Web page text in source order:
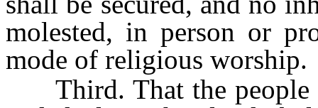
molested, in person or
mode of religious worship.
Third. That the people